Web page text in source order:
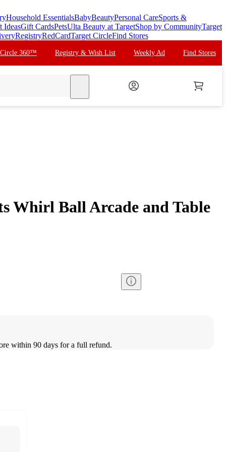
Household EssentialsBabyBeautyPersonal CareSports &
IdeasGift CardsPetsUlta Beauty at TargetShop by CommunityTarget
RegistryRedCardTarget CircleFind Stores
Circle 360™ Registry & Wish List Weekly Ad Find Stores
Whirl Ball Arcade and Table
within 90 days for a full refund.